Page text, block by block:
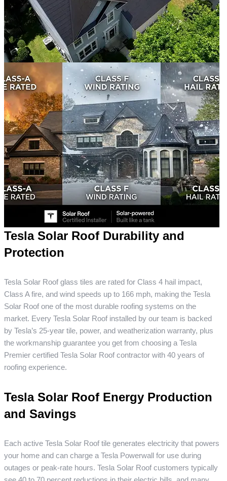
Tesla Solar Roof Durability and
Protection
Tesla Solar Roof glass tiles are rated for Class 4 hail impact,
Class A fire, and wind speeds up to 166 mph, making the Tesla
Solar Roof one of the most durable roofing systems on the
market. Every Tesla Solar Roof installed by our team is backed
by Tesla’s 25-year tile, power, and weatherization warranty, plus
the workmanship guarantee you get from choosing a Tesla
Premier certified Tesla Solar Roof contractor with 40 years of
roofing experience.
Tesla Solar Roof Energy Production
and Savings
Each active Tesla Solar Roof tile generates electricity that powers
your home and can charge a Tesla Powerwall for use during
outages or peak-rate hours. Tesla Solar Roof customers typically